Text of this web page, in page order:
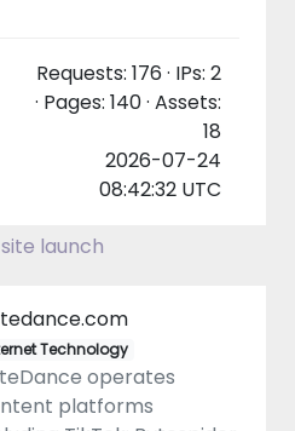
Requests: 176 · IPs: 2
· Pages: 140 · Assets:
18
2026-07-24
08:42:32 UTC
launch
Technology
operates
platforms